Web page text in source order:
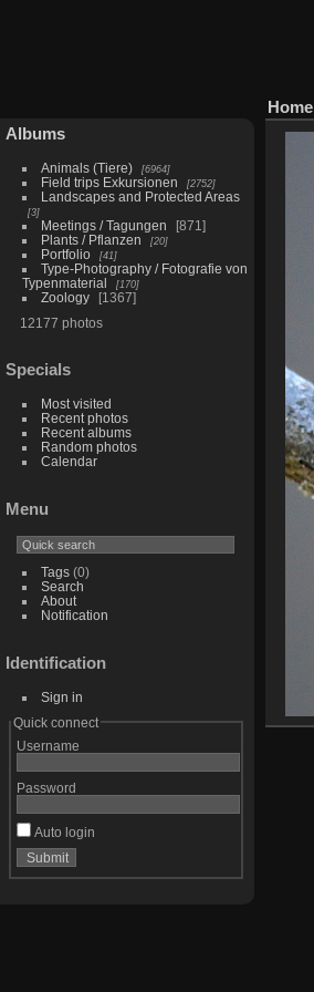
Albums
Animals (Tiere) 6964
Field trips Exkursionen 2752
Landscapes and Protected Areas
3
Meetings / Tagungen
871
Plants / Pflanzen
20
Portfolio 41
Type-Photography / Fotografie von
Typenmaterial
170
Zoology
1367
12177 photos
Specials
Most visited
Recent photos
Recent albums
Random photos
Calendar
Menu
Tags(0)
Search
About
Notification
Identification
Sign in
Quick connect
Username
Password
Auto login
Home